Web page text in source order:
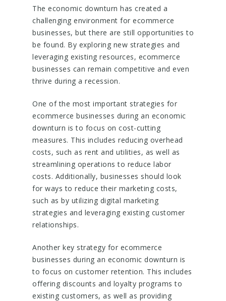
The economic downturn has created a
challenging environment for ecommerce
businesses, but there are still opportunities to
be found. By exploring new strategies and
leveraging existing resources, ecommerce
businesses can remain competitive and even
thrive during a recession.
One of the most important strategies for
ecommerce businesses during an economic
downturn is to focus on cost-cutting
measures. This includes reducing overhead
costs, such as rent and utilities, as well as
streamlining operations to reduce labor
costs. Additionally, businesses should look
for ways to reduce their marketing costs,
such as by utilizing digital marketing
strategies and leveraging existing customer
relationships.
Another key strategy for ecommerce
businesses during an economic downturn is
to focus on customer retention. This includes
offering discounts and loyalty programs to
existing customers, as well as providing